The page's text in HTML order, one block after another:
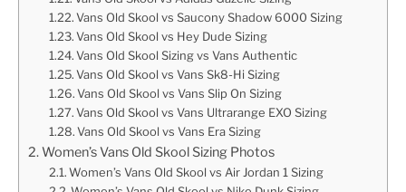
Vans Old Skool vs Saucony Shadow 6000 Sizing
Vans Old Skool vs Hey Dude Sizing
Vans Old Skool Sizing vs Vans Authentic
Vans Old Skool vs Vans Sk8-Hi Sizing
Vans Old Skool vs Vans Slip On Sizing
Vans Old Skool vs Vans Ultrarange EXO Sizing
Vans Old Skool vs Vans Era Sizing
Women’s Vans Old Skool Sizing Photos
Women’s Vans Old Skool vs Air Jordan 1 Sizing